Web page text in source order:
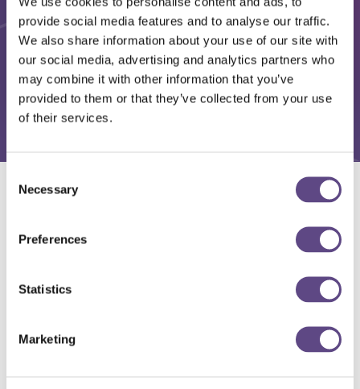
provide social media features and to analyse our traffic.
We also share information about your use of our site with
our social media, advertising and analytics partners who
may combine it with other information that you’ve
provided to them or that they’ve collected from your use
of their services.
Selection
Necessary
Preferences
Statistics
Marketing